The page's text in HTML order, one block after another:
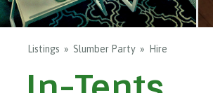
Darwin Party ideas
Listings Slumber Party Hire